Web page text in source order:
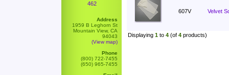
462
Address
1959 B Leghorn St
Mountain View, CA
94043
(View map)
Phone
(800) 722-7455
(650) 965-7455
607V Velvet
Displaying 1 to 4 (of 4 products)